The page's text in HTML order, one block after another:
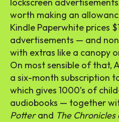
lockscreen
worth making an
Kindle Paperwhite prices
advertisements — and
with extras like a canopy
On most sensible of that,
a six-month subscription
which gives 1000’s of
audiobooks — together
Potterand The